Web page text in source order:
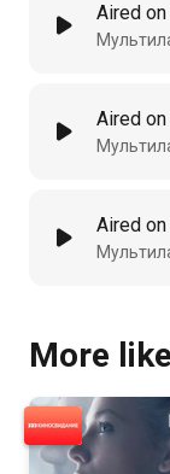
Aired
Aired
Aired
More